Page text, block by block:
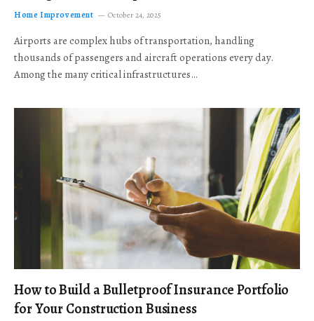
Home Improvement October 24, 2025
Airports are complex hubs of transportation, handling
thousands of passengers and aircraft operations every day.
Among the many critical infrastructures…
How to Build a Bulletproof Insurance Portfolio
for Your Construction Business